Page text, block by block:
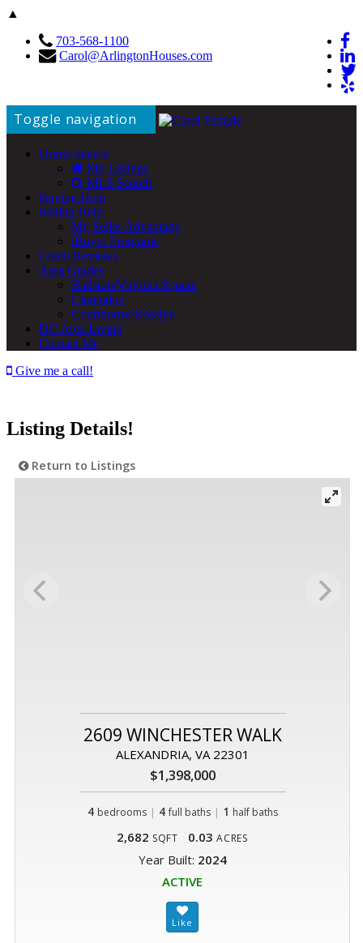
▲
703-568-1100
Carol@ArlingtonHouses.com
Toggle navigation
Home Search
My Listings
MLS Search
Buying Help
Selling Help
My Seller Advantage
iBuyer Programs
Client Reviews
Area Guides
Ballston/Virginia Square
Clarendon
Courthouse/Rosslyn
DC Area Living
Contact Me
Give me a call!
Listing Details!
Return to Listings
2609 WINCHESTER WALK
ALEXANDRIA, VA 22301
$1,398,000
4 bedrooms | 4 full baths| 1 half baths
2,682 SQFT 0.03 ACRES
Year Built: 2024
ACTIVE